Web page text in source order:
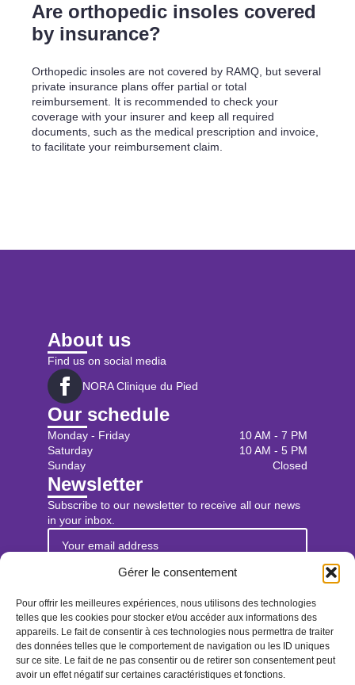
Gérer le consentement
Pour offrir les meilleures expériences, nous utilisons des technologies
telles que les cookies pour stocker et/ou accéder aux informations des
appareils. Le fait de consentir à ces technologies nous permettra de traiter
des données telles que le comportement de navigation ou les ID uniques
sur ce site. Le fait de ne pas consentir ou de retirer son consentement peut
avoir un effet négatif sur certaines caractéristiques et fonctions.
Are orthopedic insoles covered
by insurance?
Orthopedic insoles are not covered by RAMQ, but several
private insurance plans offer partial or total
reimbursement. It is recommended to check your
coverage with your insurer and keep all required
documents, such as the medical prescription and invoice,
to facilitate your reimbursement claim.
About us
Find us on social media
NORA Clinique du Pied
Our schedule
Monday - Friday
10 AM - 7 PM
Saturday
10 AM - 5 PM
Sunday
Closed
Newsletter
Subscribe to our newsletter to receive all our news
in your inbox.
Find us
Book an appointment